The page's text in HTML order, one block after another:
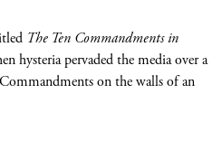
The Ten Commandments in
hysteria pervaded the media over a
on the walls of an